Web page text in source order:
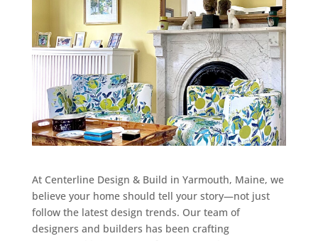
At Centerline Design & Build in Yarmouth, Maine, we
believe your home should tell your story—not just
follow the latest design trends. Our team of
designers and builders has been crafting